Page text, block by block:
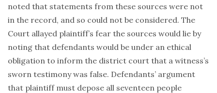
noted that statements from these sources were not
in the record, and so could not be considered. The
Court allayed plaintiff’s fear the sources would lie by
noting that defendants would be under an ethical
obligation to inform the district court that a witness’s
sworn testimony was false. Defendants’ argument
that plaintiff must depose all seventeen people